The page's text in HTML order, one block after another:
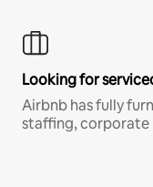
Looking for
Airbnb has fully
staffing, corporate